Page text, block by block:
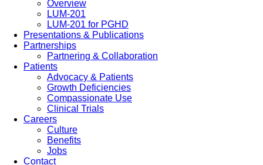
Overview
LUM-201
LUM-201 for PGHD
Presentations & Publications
Partnerships
Partnering & Collaboration
Patients
Advocacy & Patients
Growth Deficiencies
Compassionate Use
Clinical Trials
Careers
Culture
Benefits
Jobs
Contact